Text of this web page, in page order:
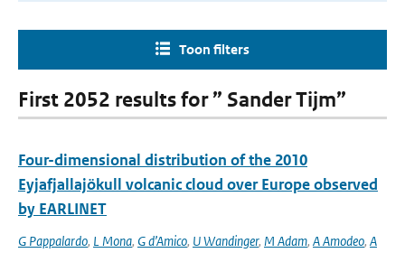
Toon filters
First 2052 results for ” Sander Tijm”
Four-dimensional distribution of the 2010
Eyjafjallajökull volcanic cloud over Europe observed
by EARLINET
G Pappalardo, L Mona, G d’Amico, U Wandinger, M Adam, A Amodeo, A